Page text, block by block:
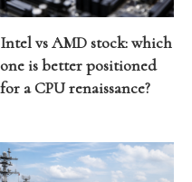
Intel vs AMD stock: which
one is better positioned
for a CPU renaissance?